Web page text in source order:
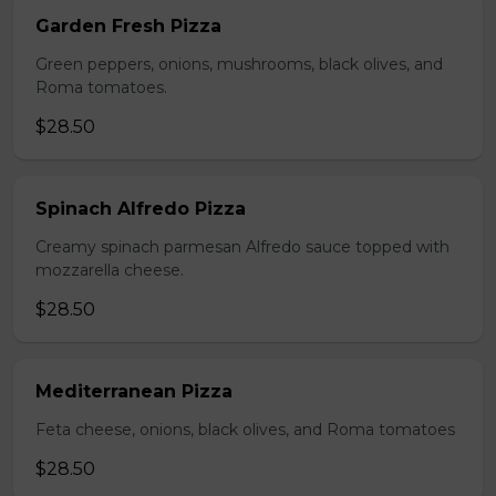
Garden Fresh Pizza
Green peppers, onions, mushrooms, black olives, and
Roma tomatoes.
$28.50
Spinach Alfredo Pizza
Creamy spinach parmesan Alfredo sauce topped with
mozzarella cheese.
$28.50
Mediterranean Pizza
Feta cheese, onions, black olives, and Roma tomatoes
$28.50